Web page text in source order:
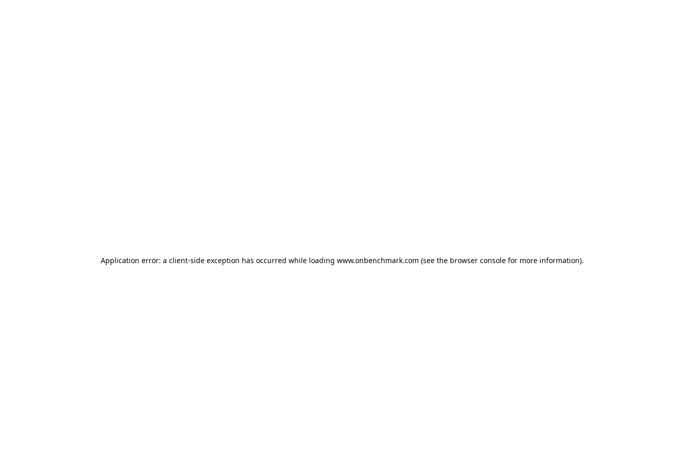
Application error: a client-side exception has occurred while loading www.onbenchmark.com (see the browser consolefor more information).